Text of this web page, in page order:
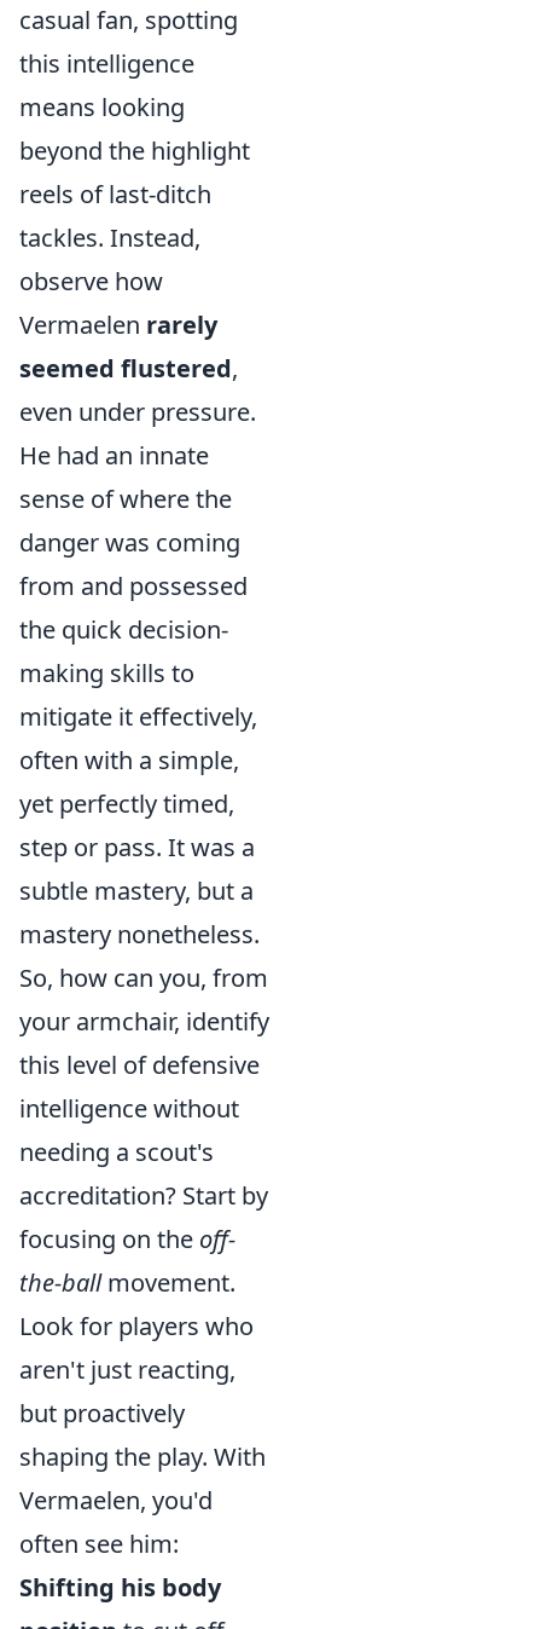
casual fan, spotting
this intelligence
means looking
beyond the highlight
reels of last-ditch
tackles. Instead,
observe how
Vermaelen rarely
seemed flustered,
even under pressure.
He had an innate
sense of where the
danger was coming
from and possessed
the quick decision-
making skills to
mitigate it effectively,
often with a simple,
yet perfectly timed,
step or pass. It was a
subtle mastery, but a
mastery nonetheless.
So, how can you, from
your armchair, identify
this level of defensive
intelligence without
needing a scout's
accreditation? Start by
focusing on the off-
the-ballmovement.
Look for players who
aren't just reacting,
but proactively
shaping the play. With
Vermaelen, you'd
often see him:
Shifting his body